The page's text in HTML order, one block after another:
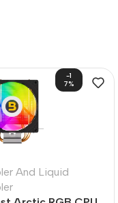
-1
7%
And Liquid